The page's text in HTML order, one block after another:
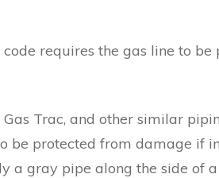
requires the gas line to
Gas Trac, and other similar
be protected from damage if
a gray pipe along the side of